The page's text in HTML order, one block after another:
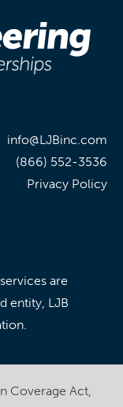
info@LJBinc.com
(866) 552-3536
Privacy Policy
are
entity, LJB
Coverage Act,